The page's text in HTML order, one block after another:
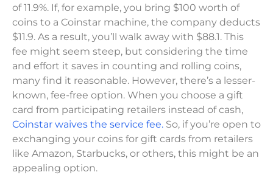
of 11.9%. If, for example, you bring $100 worth of
coins to a Coinstar machine, the company deducts
$11.9. As a result, you’ll walk away with $88.1. This
fee might seem steep, but considering the time
and effort it saves in counting and rolling coins,
many find it reasonable. However, there’s a lesser-
known, fee-free option. When you choose a gift
card from participating retailers instead of cash,
Coinstar waives the service fee. So, if you’re open to
exchanging your coins for gift cards from retailers
like Amazon, Starbucks, or others, this might be an
appealing option.